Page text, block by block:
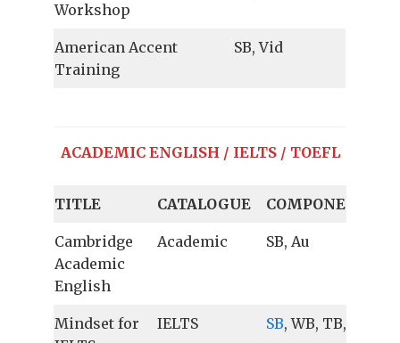
Workshop
American Accent
Training
SB, Vid
ACADEMIC ENGLISH / IELTS / TOEFL
TITLE CATALOGUE COMPONENTS
Cambridge
Academic
English
Academic SB, Au
Mindset for
IELTS SB, WB, TB, Au